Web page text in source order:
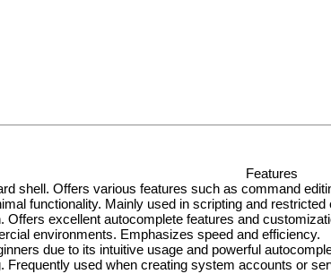
Features
shell. Offers various features such as command
functionality. Mainly used in scripting and restricted
Offers excellent autocomplete features and
environments. Emphasizes speed and efficiency.
due to its intuitive usage and powerful
Frequently used when creating system accounts or